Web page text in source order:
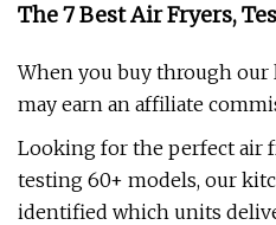
The 7 Best Air Fryers,
When you buy through our
may earn an affiliate
Looking for the perfect air
testing 60+ models, our
identified which units